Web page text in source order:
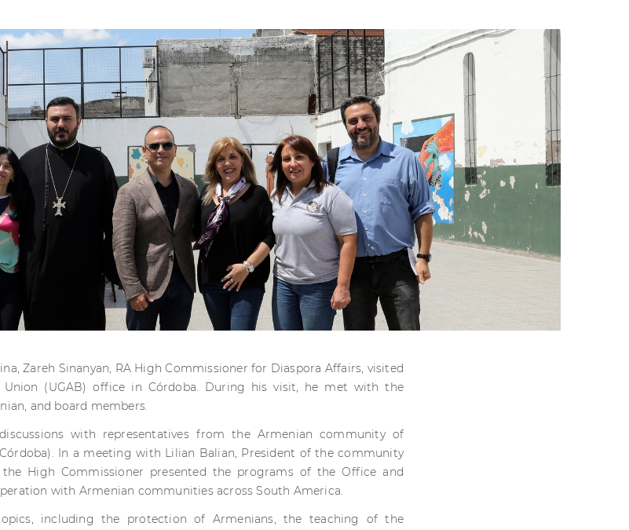
Zareh Sinanyan, RA High Commissioner for Diaspora Affairs, visited
Union (UGAB) office in Córdoba. During his visit, he met with the
and board members.
with representatives from the Armenian community of
In a meeting with Lilian Balian, President of the community
High Commissioner presented the programs of the Office and
with Armenian communities across South America.
including the protection of Armenians, the teaching of the